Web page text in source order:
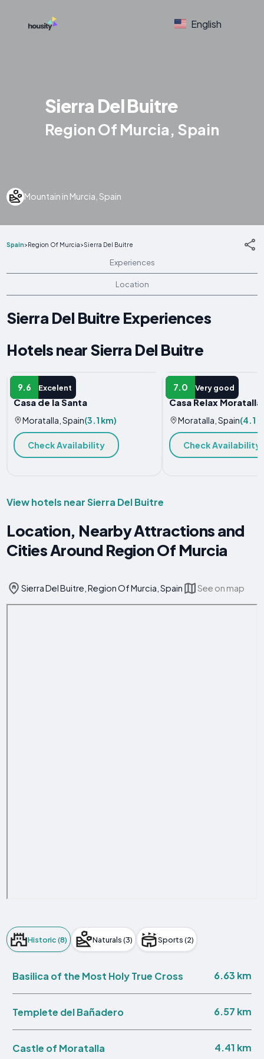
English
Sierra Del Buitre
Region Of Murcia, Spain
Mountain in Murcia, Spain
Spain>Region Of Murcia>Sierra Del Buitre
Experiences
Location
Sierra Del Buitre Experiences
Hotels near Sierra Del Buitre
9.6 Excelent
APARTMENT
Casa de la Santa
Moratalla, Spain(3.1 km)
Check Availability
7.0 Very good
HOLIDAY HOME
Casa Relax Moratalla
Moratalla, Spain(4.1
Check Availability
View hotels near Sierra Del Buitre
Location, Nearby Attractions and
Cities Around Region Of Murcia
Sierra Del Buitre, Region Of Murcia, Spain See on map
Historic (8) Naturals (3) Sports (2)
Basilica of the Most Holy True Cross 6.63 km
Templete del Bañadero 6.57 km
Castle of Moratalla 4.41 km